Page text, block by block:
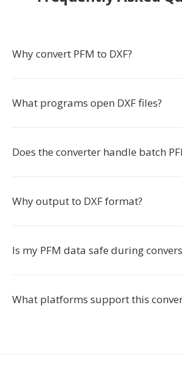
Why convert PFM to DXF?
What programs open DXF files?
Does the converter handle batch
Why output to DXF format?
Is my PFM data safe during
What platforms support this